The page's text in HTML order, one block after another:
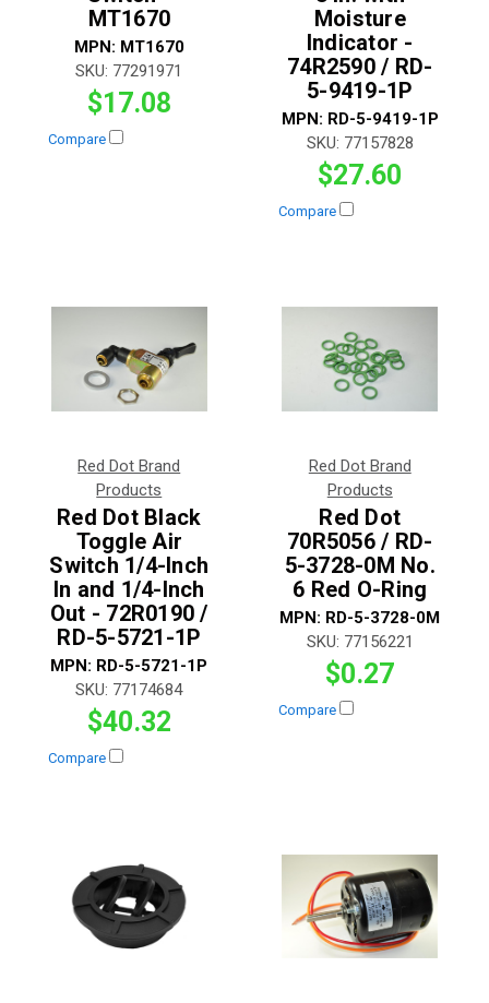
MT1670
MPN: MT1670
SKU: 77291971
$17.08
Compare
Moisture
Indicator -
74R2590 / RD-
5-9419-1P
MPN: RD-5-9419-1P
SKU: 77157828
$27.60
Compare
Red Dot Brand
Products
Red Dot Black
Toggle Air
Switch 1/4-Inch
In and 1/4-Inch
Out - 72R0190 /
RD-5-5721-1P
MPN: RD-5-5721-1P
SKU: 77174684
$40.32
Compare
Red Dot Brand
Products
Red Dot
70R5056 / RD-
5-3728-0M No.
6 Red O-Ring
MPN: RD-5-3728-0M
SKU: 77156221
$0.27
Compare